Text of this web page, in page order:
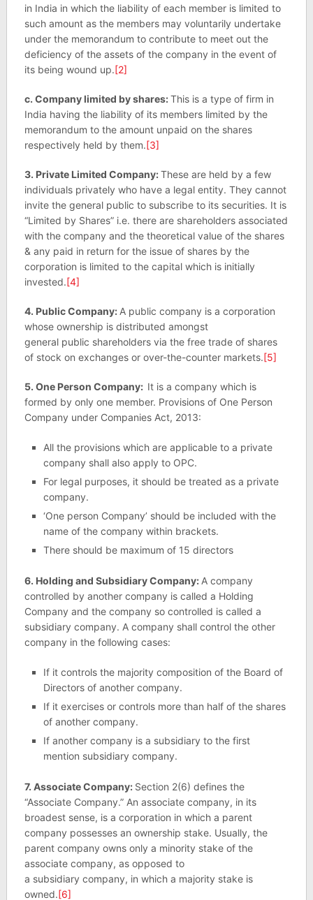
in India in which the liability of each member is limited to
such amount as the members may voluntarily undertake
under the memorandum to contribute to meet out the
deficiency of the assets of the company in the event of
its being wound up.[2]
c. Company limited by shares:This is a type of firm in
India having the liability of its members limited by the
memorandum to the amount unpaid on the shares
respectively held by them.[3]
3. Private Limited Company:These are held by a few
individuals privately who have a legal entity. They cannot
invite the general public to subscribe to its securities. It is
“Limited by Shares” i.e. there are shareholders associated
with the company and the theoretical value of the shares
& any paid in return for the issue of shares by the
corporation is limited to the capital which is initially
invested.[4]
4. Public Company: A public company is a corporation
whose ownership is distributed amongst
general public shareholders via the free trade of shares
of stock on exchanges or over-the-counter markets.[5]
5. One Person Company: It is a company which is
formed by only one member. Provisions of One Person
Company under Companies Act, 2013:
All the provisions which are applicable to a private
company shall also apply to OPC.
For legal purposes, it should be treated as a private
company.
‘One person Company’ should be included with the
name of the company within brackets.
There should be maximum of 15 directors
6. Holding and Subsidiary Company: A company
controlled by another company is called a Holding
Company and the company so controlled is called a
subsidiary company. A company shall control the other
company in the following cases:
If it controls the majority composition of the Board of
Directors of another company.
If it exercises or controls more than half of the shares
of another company.
If another company is a subsidiary to the first
mention subsidiary company.
7. Associate Company: Section 2(6) defines the
“Associate Company.” An associate company, in its
broadest sense, is a corporation in which a parent
company possesses an ownership stake. Usually, the
parent company owns only a minority stake of the
associate company, as opposed to
a subsidiary company, in which a majority stake is
owned.[6]